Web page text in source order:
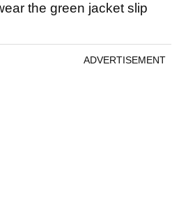
the green jacket slip
ADVERTISEMENT